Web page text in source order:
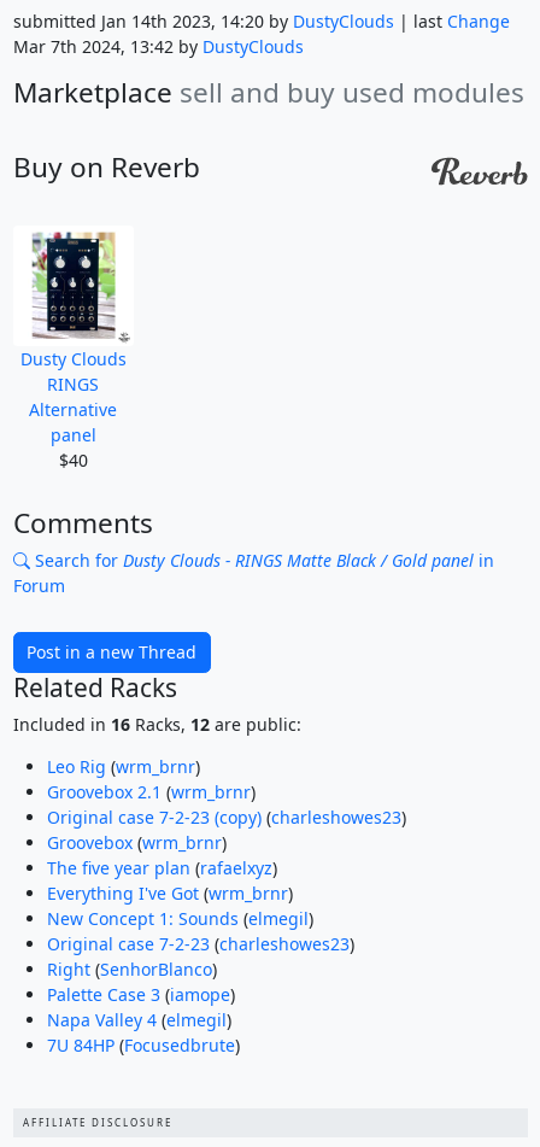
submitted Jan 14th 2023, 14:20 by DustyClouds | last Change
Mar 7th 2024, 13:42 by DustyClouds
Marketplace sell and buy used modules
Buy on Reverb
Dusty Clouds
RINGS
Alternative
panel
$40
Comments
Search for Dusty Clouds - RINGS Matte Black / Gold panelin
Forum
Post in a new Thread
Related Racks
Included in 16Racks, 12are public:
Leo Rig (wrm_brnr)
Groovebox 2.1 (wrm_brnr)
Original case 7-2-23 (copy)(charleshowes23)
Groovebox(wrm_brnr)
The five year plan (rafaelxyz)
Everything I've Got(wrm_brnr)
New Concept 1: Sounds (elmegil)
Original case 7-2-23(charleshowes23)
Right(SenhorBlanco)
Palette Case 3(iamope)
Napa Valley 4(elmegil)
7U 84HP(Focusedbrute)
AFFILIATE DISCLOSURE